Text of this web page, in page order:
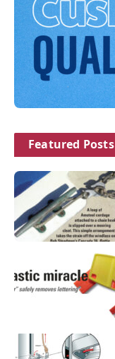
Featured Posts